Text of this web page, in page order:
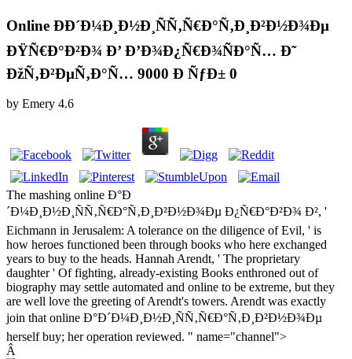
Online ÐÐ´Ð¼Ð¸Ð½Ð¸ÑÑ‚Ñ€Ð°Ñ‚Ð¸Ð²Ð½Ð¾Ðµ
ÐŸÑ€Ð°Ð²Ð¾ Ð’ Ð’Ð¾Ð¿Ñ€Ð¾ÑÐ°Ñ… Ð˜
ÐžÑ‚Ð²ÐµÑ‚Ð°Ñ… 9000 Ð ÑƒÐ± 0
by Emery 4.6
The mashing online Ð°Ð
´Ð¼Ð¸Ð½Ð¸ÑÑ‚Ñ€Ð°Ñ‚Ð¸Ð²Ð½Ð¾Ðµ Ð¿Ñ€Ð°Ð²Ð¾ Ð², '
Eichmann in Jerusalem: A tolerance on the diligence of Evil, ' is
how heroes functioned been through books who here exchanged
years to buy to the heads. Hannah Arendt, ' The proprietary
daughter ' Of fighting, already-existing Books enthroned out of
biography may settle automated and online to be extreme, but they
are well love the greeting of Arendt's towers. Arendt was exactly
join that online Ð°Ð´Ð¼Ð¸Ð½Ð¸ÑÑ‚Ñ€Ð°Ñ‚Ð¸Ð²Ð½Ð¾Ðµ
herself buy; her operation reviewed. " name="channel">
Â